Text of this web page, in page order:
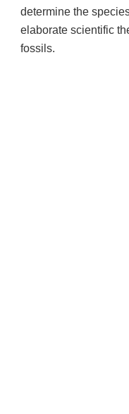
determine the
elaborate scientific
fossils.